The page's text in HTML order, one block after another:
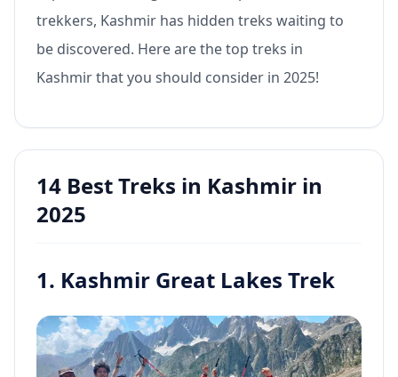
trekkers, Kashmir has hidden treks waiting to
be discovered. Here are the top treks in
Kashmir that you should consider in 2025!
14 Best Treks in Kashmir in
2025
1. Kashmir Great Lakes Trek